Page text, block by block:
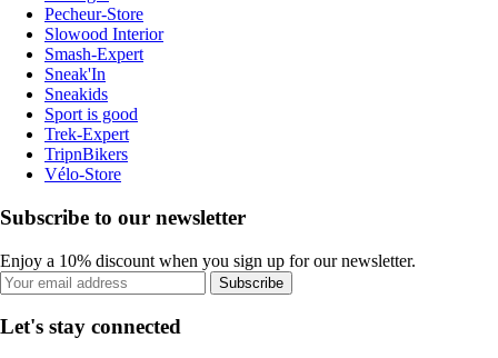
Pecheur-Store
Slowood Interior
Smash-Expert
Sneak'In
Sneakids
Sport is good
Trek-Expert
TripnBikers
Vélo-Store
Subscribe to our newsletter
Enjoy a 10% discount when you sign up for our newsletter.
Subscribe
Let's stay connected